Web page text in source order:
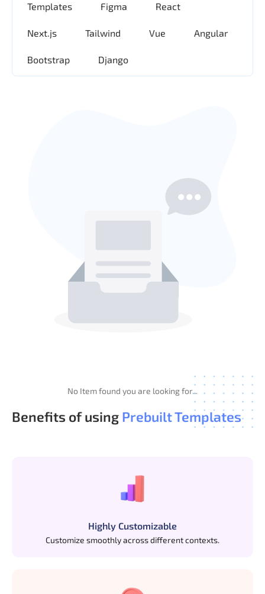
Templates Figma React
Next.js Tailwind Vue Angular
Bootstrap Django
No Item found you are looking for...
Benefits of using Prebuilt Templates
Highly Customizable
Customize smoothly across different contexts.